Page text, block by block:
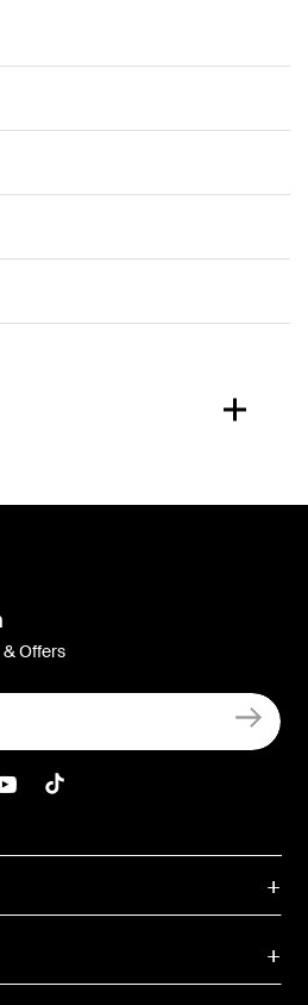
Offers
Instagram
LInkedIn
Belkin Youtube
Belkin TikTok